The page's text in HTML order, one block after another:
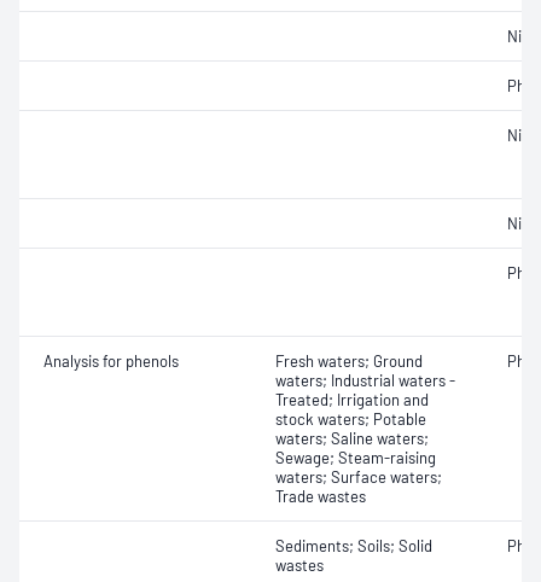
Analysis for phenols
Fresh waters; Ground
waters; Industrial waters -
Treated; Irrigation and
stock waters; Potable
waters; Saline waters;
Sewage; Steam-raising
waters; Surface waters;
Trade wastes
Sediments; Soils; Solid
wastes